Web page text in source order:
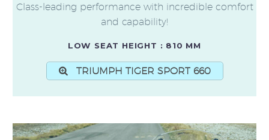
Class-leading performance with incredible comfort
and capability!
LOW SEAT HEIGHT : 810 MM
TRIUMPH TIGER SPORT 660